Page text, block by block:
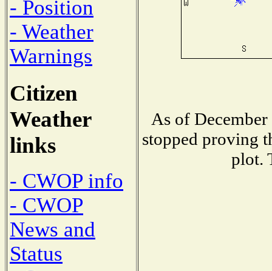
- Position
- Weather
Warnings
Citizen
Weather
links
- CWOP info
- CWOP
News and
Status
As of
stopped proving
plot.